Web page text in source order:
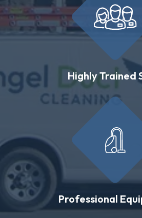
Highly Trained
Professional